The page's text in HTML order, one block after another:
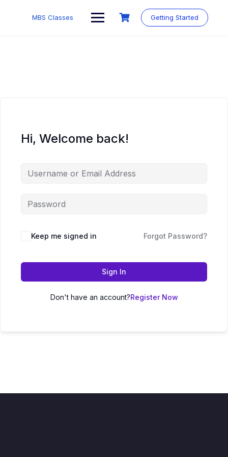
MBS Classes Getting Started
Hi, Welcome back!
Keep me signed in Forgot Password?
Sign In
Don't have an account?Register Now